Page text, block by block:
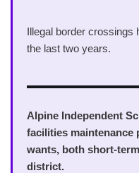
Illegal border crossings
the last two years.
Alpine Independent
facilities maintenance
wants, both short-
district.